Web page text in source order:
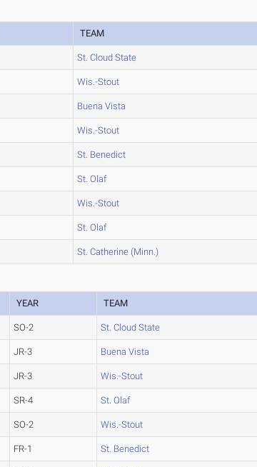
TEAM
St. Cloud State
Wis.-Stout
Buena Vista
Wis.-Stout
St. Benedict
St. Olaf
Wis.-Stout
St. Olaf
St. Catherine (Minn.)
YEAR TEAM
SO-2 St. Cloud State
JR-3 Buena Vista
JR-3 Wis.-Stout
SR-4 St. Olaf
SO-2 Wis.-Stout
FR-1 St. Benedict